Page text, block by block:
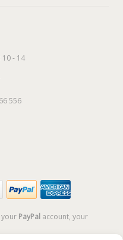
10 - 14
556
your PayPal account, your